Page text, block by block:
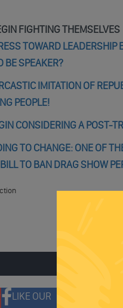
FIGHTING THEMSELVES
TOWARD
BE SPEAKER?
IMITATION OF
PEOPLE!
CONSIDERING A POST-
TO CHANGE: ONE OF
TO BAN DRAG SHOW
LIKE OUR